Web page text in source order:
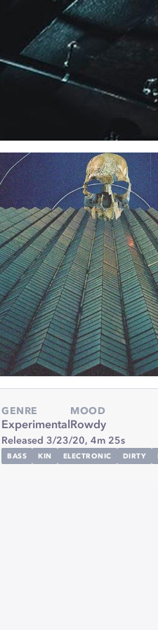
GENRE
Experimental
MOOD
Rowdy
Released 3/23/20, 4m 25s
BASS KIN ELECTRONIC DIRTY